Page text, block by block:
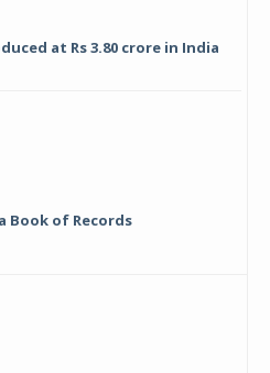
at Rs 3.80 crore in India
Book of Records